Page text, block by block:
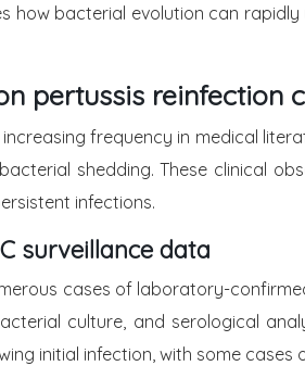
how bacterial evolution can
pertussis reinfection
frequency in medical
shedding. These clinical
infections.
surveillance data
cases of laboratory-
culture, and serological
initial infection, with some